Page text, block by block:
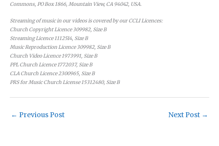
Commons, PO Box 1866, Mountain View, CA 94042, USA.
Streaming of music in our videos is covered by our CCLI Licences:
Church Copyright Licence 309982, Size B
Streaming Licence 1112514, Size B
Music Reproduction Licence 309982, Size B
Church Video Licence 1973991, Size B
PPL Church Licence 1772037, Size B
CLA Church Licence 2300965, Size B
PRS for Music Church License 15312480, Size B
← Previous Post Next Post →